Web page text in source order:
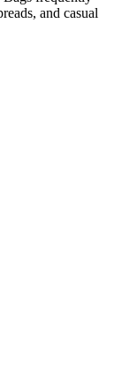
and casual